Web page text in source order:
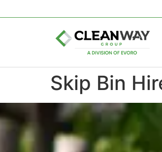
Skip Bin